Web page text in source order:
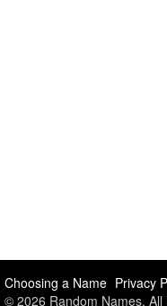
Choosing a Name Privacy
© 2026 Random Names. All